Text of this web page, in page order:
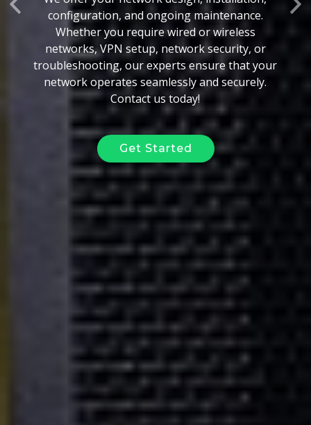
configuration, and ongoing maintenance.
Whether you require wired or wireless
networks, VPN setup, network security, or
troubleshooting, our experts ensure that your
network operates seamlessly and securely.
Contact us today!
Get Started
Previous